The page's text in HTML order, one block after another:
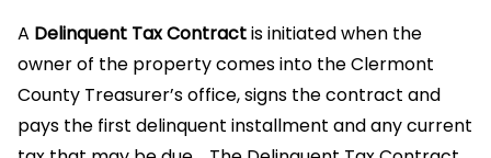
A Delinquent Tax Contractis initiated when the
owner of the property comes into the Clermont
County Treasurer’s office, signs the contract and
pays the first delinquent installment and any current